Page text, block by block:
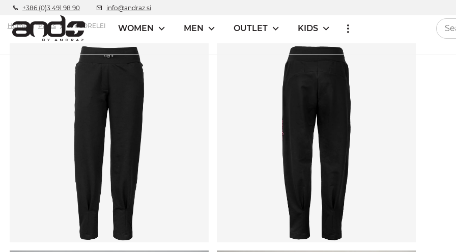
+386 (0)3 491 98 90 info@andraz.si
WOMEN MEN OUTLET KIDS
Home Pants andLORELEI